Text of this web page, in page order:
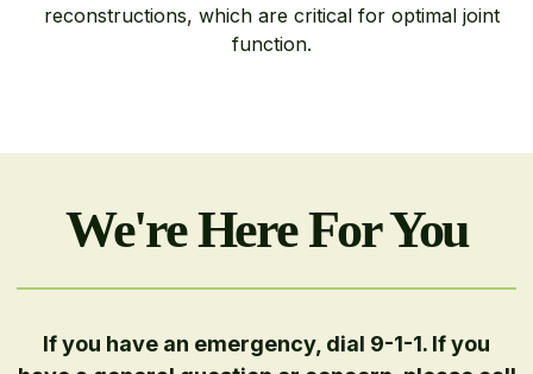
reconstructions, which are critical for optimal joint
function.
We're Here For You
If you have an emergency, dial 9-1-1. If you